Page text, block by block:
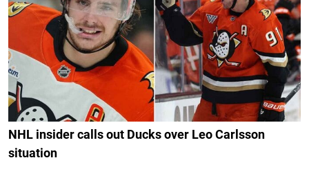
NHL insider calls out Ducks over Leo Carlsson
situation